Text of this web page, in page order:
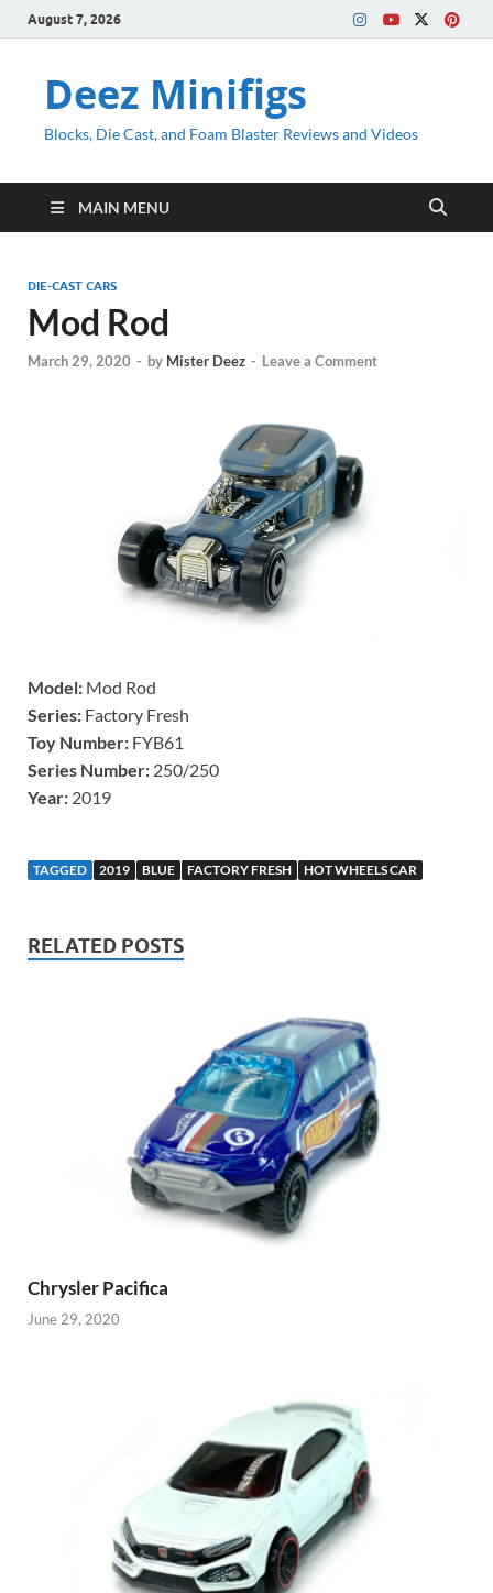
August 7, 2026
Deez Minifigs
Blocks, Die Cast, and Foam Blaster Reviews and Videos
MAIN MENU
DIE-CAST CARS
Mod Rod
March 29, 2020 - by Mister Deez - Leave a Comment
Model: Mod Rod
Series: Factory Fresh
Toy Number: FYB61
Series Number: 250/250
Year: 2019
TAGGED 2019 BLUE FACTORY FRESH HOT WHEELS CAR
RELATED POSTS
Chrysler Pacifica
June 29, 2020